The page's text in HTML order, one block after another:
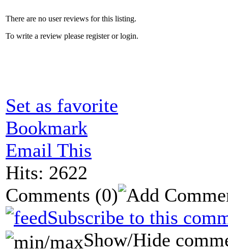
There are no user reviews for this listing.
To write a review please register or login.
Set as favorite
Bookmark
Email This
Hits: 2622
Comments (0)
Subscribe to this
Show/Hide